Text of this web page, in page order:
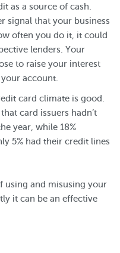
as a source of cash.
signal that your business
often you do it, it could
lenders. Your
to raise your interest
account.
card climate is good.
card issuers hadn’t
year, while 18%
5% had their credit lines
using and misusing your
it can be an effective